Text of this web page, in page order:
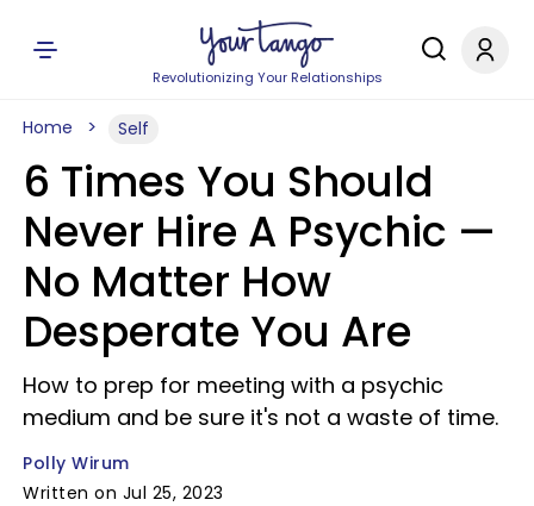
Revolutionizing Your Relationships
Home Self
6 Times You Should
Never Hire A Psychic —
No Matter How
Desperate You Are
How to prep for meeting with a psychic
medium and be sure it's not a waste of time.
Polly Wirum
Written on Jul 25, 2023